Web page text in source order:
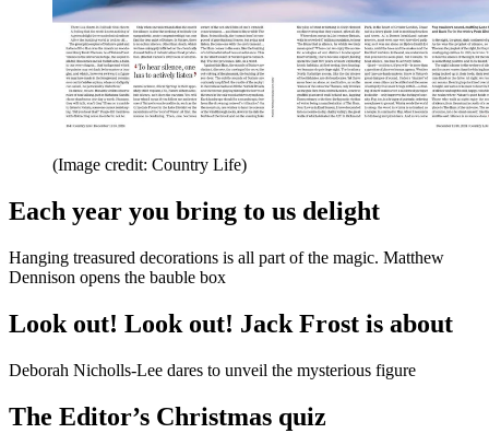
(Image credit: Country Life)
Each year you bring to us delight
Hanging treasured decorations is all part of the magic. Matthew
Dennison opens the bauble box
Look out! Look out! Jack Frost is about
Deborah Nicholls-Lee dares to unveil the mysterious figure
The Editor’s Christmas quiz